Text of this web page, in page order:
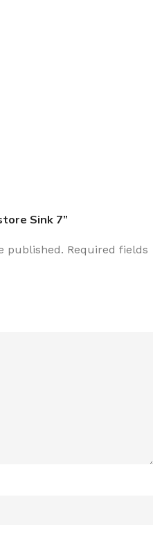
Sink 7”
published. Required fields